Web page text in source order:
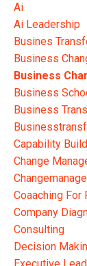
Ai
Ai Leadership
Busines
Business
Business
Business
Business
Capability
Change
Coaaching
Company
Consulting
Decision